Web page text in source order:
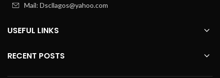
Mail: Dscllagos@yahoo.com
USEFUL LINKS
RECENT POSTS